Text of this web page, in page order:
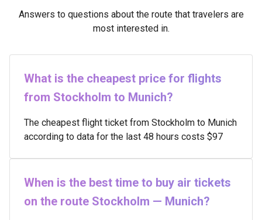
Answers to questions about the route that travelers are
most interested in.
What is the cheapest price for flights
from Stockholm to Munich?
The cheapest flight ticket from Stockholm to Munich
according to data for the last 48 hours costs $97
When is the best time to buy air tickets
on the route Stockholm — Munich?